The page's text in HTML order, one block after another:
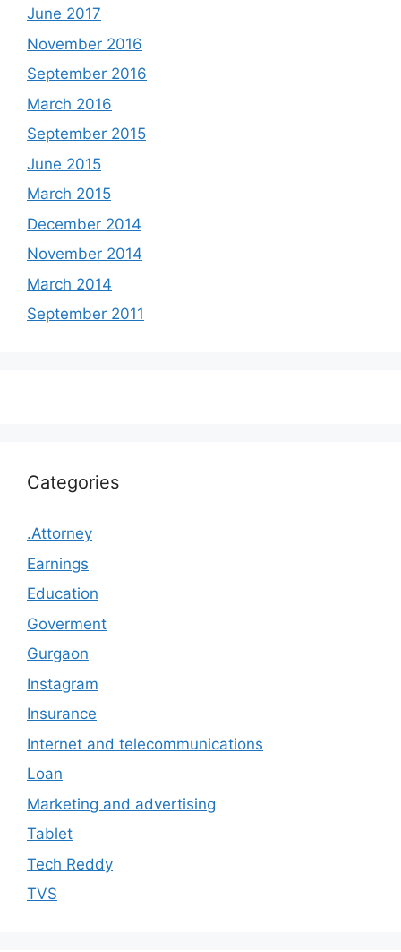
June 2017
November 2016
September 2016
March 2016
September 2015
June 2015
March 2015
December 2014
November 2014
March 2014
September 2011
Categories
.Attorney
Earnings
Education
Goverment
Gurgaon
Instagram
Insurance
Internet and telecommunications
Loan
Marketing and advertising
Tablet
Tech Reddy
TVS